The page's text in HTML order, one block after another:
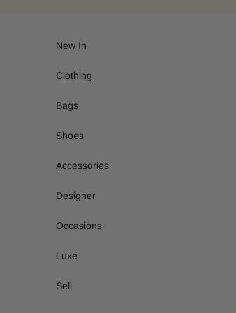
New In
Clothing
Bags
Shoes
Accessories
Designer
Occasions
Luxe
Sell